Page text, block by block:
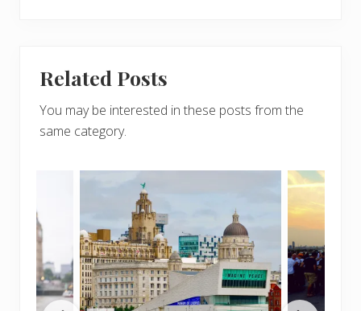
Related Posts
You may be interested in these posts from the
same category.